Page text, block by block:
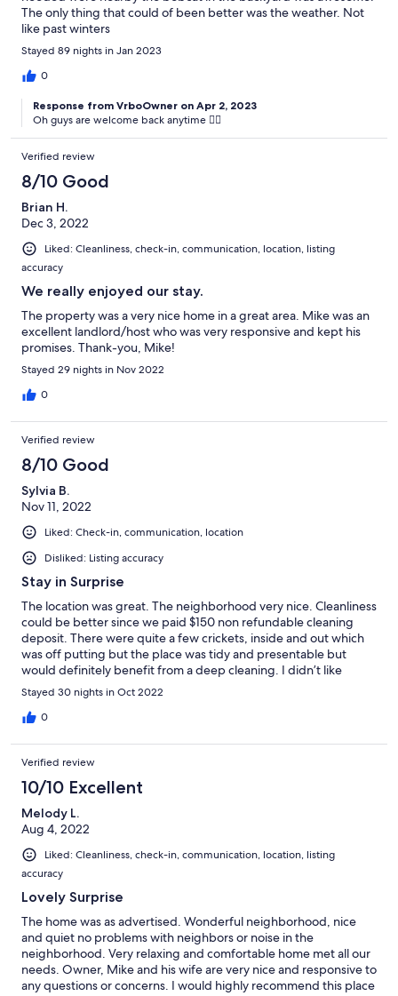
The only thing that could of been better was the weather. Not
like past winters
Stayed 89 nights in Jan 2023
0
Response from VrboOwner on Apr 2, 2023
Oh guys are welcome back anytime 👍🏻
Verified review
8/10 Good
Brian H.
Dec 3, 2022
Liked: Cleanliness, check-in, communication, location, listing
accuracy
We really enjoyed our stay.
The property was a very nice home in a great area. Mike was an
excellent landlord/host who was very responsive and kept his
promises. Thank-you, Mike!
Stayed 29 nights in Nov 2022
0
Verified review
8/10 Good
Sylvia B.
Nov 11, 2022
Liked: Check-in, communication, location
Disliked: Listing accuracy
Stay in Surprise
The location was great. The neighborhood very nice. Cleanliness
could be better since we paid $150 non refundable cleaning
deposit. There were quite a few crickets, inside and out which
was off putting but the place was tidy and presentable but
would definitely benefit from a deep cleaning. I didn’t like
finding out there was an extra fee for using the amenities like
the pool. We were originally told it was $125 a couple, or close to
that, Mike wasn’t sure, but we found out it was $200 per person
Also found out after booking that we were responsible for the
electric bill, which wasn’t disclosed in the property description
on VRBO. Mike did indicate that he was going to have that
added in the description going forward. The rental is 2 bed 2
bath but with a love seat and chair so only 3 people could sit in
the living room, and not comfortably, the furniture was very
uncomfortable. The place could be fabulous, it just needs some
attention and some different furniture, linens, dishes and such. I
would suggest a laminated page of instructions to include
things like Wi-Fi password, garbage schedule, address of pools
and business centers in the complex and other pertinent
information. The information was available, but on pieces of
paper in a basket on the counter. Having it all on one sheet
would be nice.
Stayed 30 nights in Oct 2022
0
Verified review
10/10 Excellent
Melody L.
Aug 4, 2022
Liked: Cleanliness, check-in, communication, location, listing
accuracy
Lovely Surprise
The home was as advertised. Wonderful neighborhood, nice
and quiet no problems with neighbors or noise in the
neighborhood. Very relaxing and comfortable home met all our
needs. Owner, Mike and his wife are very nice and responsive to
any questions or concerns. I would highly recommend this place